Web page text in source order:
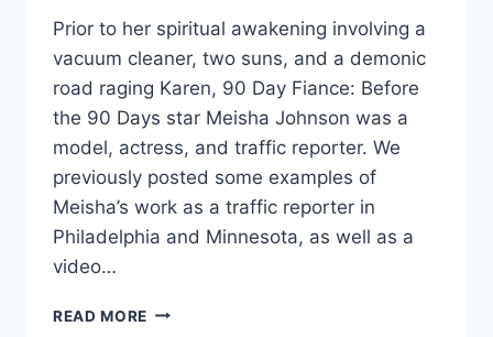
Prior to her spiritual awakening involving a
vacuum cleaner, two suns, and a demonic
road raging Karen, 90 Day Fiance: Before
the 90 Days star Meisha Johnson was a
model, actress, and traffic reporter. We
previously posted some examples of
Meisha’s work as a traffic reporter in
Philadelphia and Minnesota, as well as a
video…
READ MORE 90